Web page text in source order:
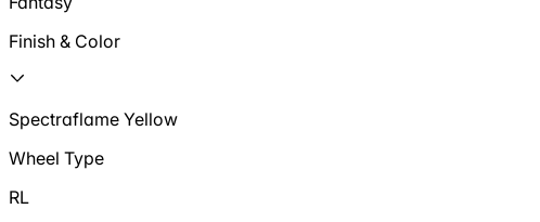
Finish & Color
Spectraflame Yellow
Wheel Type
RL